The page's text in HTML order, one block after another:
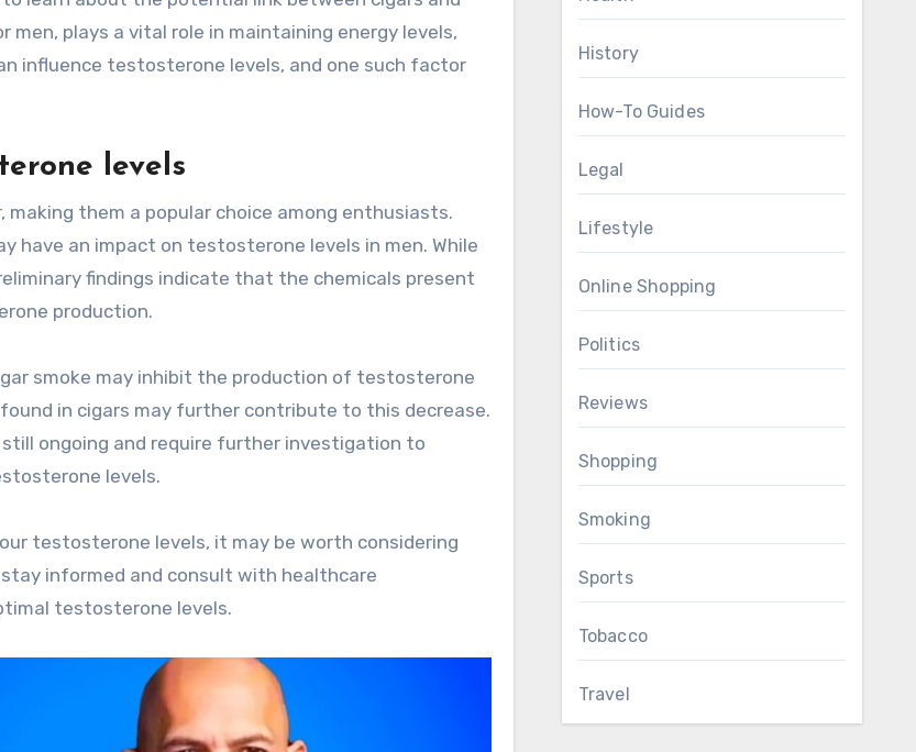
plays a vital role in maintaining energy levels,
influence testosterone levels, and one such factor
levels
them a popular choice among enthusiasts.
have an impact on testosterone levels in men. While
findings indicate that the chemicals present
production.
smoke may inhibit the production of testosterone
in cigars may further contribute to this decrease.
ongoing and require further investigation to
levels.
testosterone levels, it may be worth considering
informed and consult with healthcare
testosterone levels.
History
How-To Guides
Legal
Lifestyle
Online Shopping
Politics
Reviews
Shopping
Smoking
Sports
Tobacco
Travel